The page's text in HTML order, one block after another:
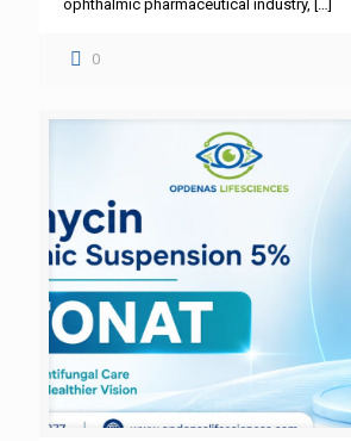
ophthalmic pharmaceutical industry, […]
0